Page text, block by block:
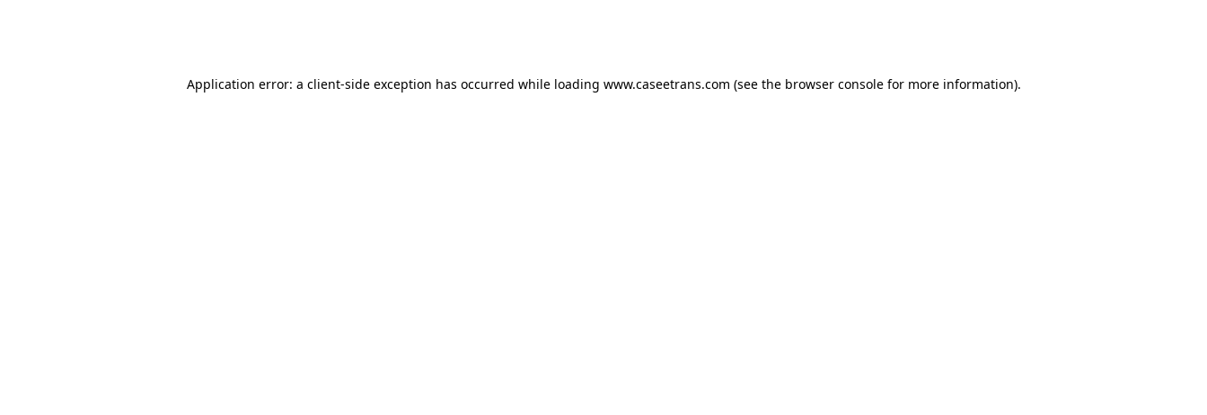
Application error: a client-side exception has occurred while loading www.caseetrans.com (see the browser consolefor more information).